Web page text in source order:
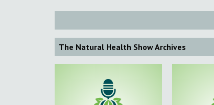
The Natural Health Show Archives